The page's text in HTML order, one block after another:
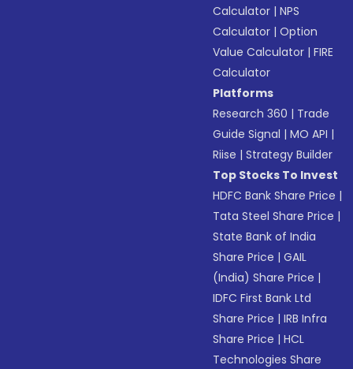
Calculator |NPS
Calculator |Option
Value Calculator |FIRE
Calculator
Platforms
Research 360 | Trade
Guide Signal |MO API |
Riise |Strategy Builder
Top Stocks To Invest
HDFC Bank Share Price |
Tata Steel Share Price |
State Bank of India
Share Price |GAIL
(India) Share Price |
IDFC First Bank Ltd
Share Price |IRB Infra
Share Price |HCL
Technologies Share